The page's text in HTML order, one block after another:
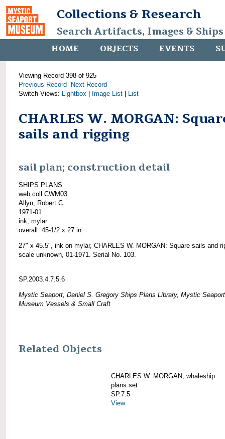
Collections & Research
Search Artifacts, Images &
HOME OBJECTS EVENTS
Viewing Record 398 of 925
Previous Record
Next Record
Switch Views: Lightbox Image List List
CHARLES W. MORGAN:
sails and rigging
sail plan; construction detail
SHIPS PLANS
web coll CWM03
Allyn, Robert C.
1971-01
ink; mylar
overall: 45-1/2 x 27 in.
27" x 45.5", ink on mylar, CHARLES W. MORGAN: Square sails and
scale unknown, 01-1971. Serial No. 103.
SP.2003.4.7.5.6
Mystic Seaport, Daniel S. Gregory Ships Plans Library, Mystic Seaport
Museum Vessels & Small Craft
Related Objects
CHARLES W. MORGAN; whaleship
plans set
SP.7.5
View